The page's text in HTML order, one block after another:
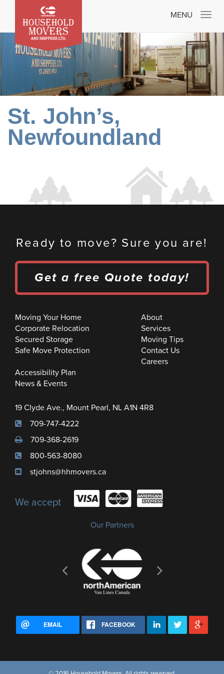
Toggle
MENU
St. John’s,
Newfoundland
Ready to move? Sure you are!
Get a free Quote today!
Moving Your Home
Corporate Relocation
Secured Storage
Safe Move Protection
About
Services
Moving Tips
Contact Us
Careers
Accessibility Plan
News & Events
19 Clyde Ave., Mount Pearl, NL A1N 4R8
709-747-4222
709-368-2619
800-563-8080
stjohns@hhmovers.ca
We accept
Our Partners
EMAIL FACEBOOK